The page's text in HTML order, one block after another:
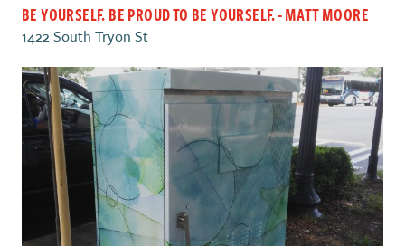
BE YOURSELF. BE PROUD TO BE YOURSELF. - MATT MOORE
1422 South Tryon St